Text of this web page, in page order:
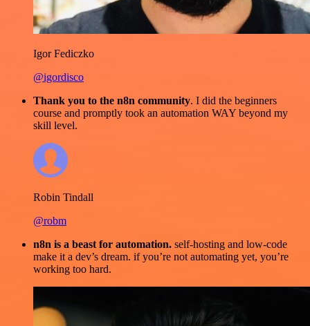
Igor Fediczko
@igordisco
Thank you to the n8n community. I did the beginners
course and promptly took an automation WAY beyond my
skill level.
Robin Tindall
@robm
n8n is a beast for automation. self-hosting and low-code
make it a dev’s dream. if you’re not automating yet, you’re
working too hard.